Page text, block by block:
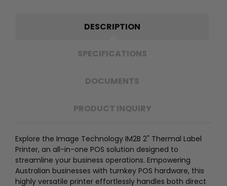
DESCRIPTION
SPECIFICATIONS
DOCUMENTS
PRODUCT INQUIRY
Explore the Image Technology IM2B 2" Thermal Label
Printer, an all-in-one POS solution designed to
streamline your business operations. Empowering
Australian businesses with turnkey POS hardware, this
highly versatile printer effortlessly handles both direct